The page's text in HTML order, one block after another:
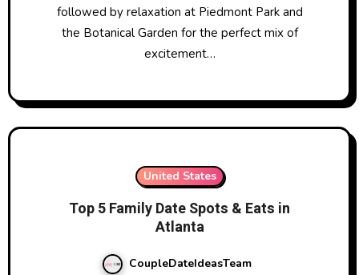
followed by relaxation at Piedmont Park and
the Botanical Garden for the perfect mix of
excitement…
United States
Top 5 Family Date Spots & Eats in
Atlanta
CoupleDateIdeasTeam